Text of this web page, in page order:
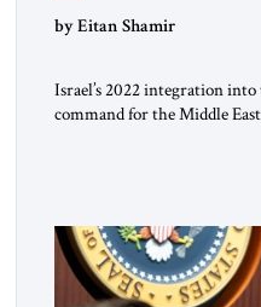
by Eitan Shamir
Israel’s 2022 integration
command for the Middle